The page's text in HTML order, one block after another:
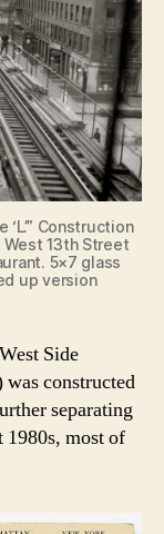
Construction
13th Street
5×7 glass
up version
Side
constructed
separating
1980s, most of